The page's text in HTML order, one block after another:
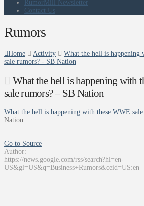
RumorMill Newsletter
Contact Us
Rumors
Home Activity
What the hell is happening
sale rumors? - SB Nation
What the hell is happening with
sale rumors? – SB Nation
What the hell is happening with these WWE
Nation
Go to Source
Author:
https://news.google.com/rss/search?hl=en-
US&gl=US&q=Business+Rumors&ceid=US:en